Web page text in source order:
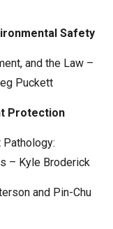
Safety
and the Law –
Puckett
Protection
Pathology:
– Kyle Broderick
and Pin-Chu